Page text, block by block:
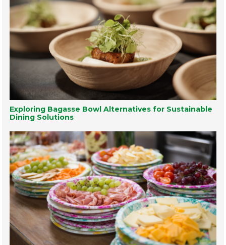
Exploring Bagasse Bowl Alternatives for Sustainable
Dining Solutions